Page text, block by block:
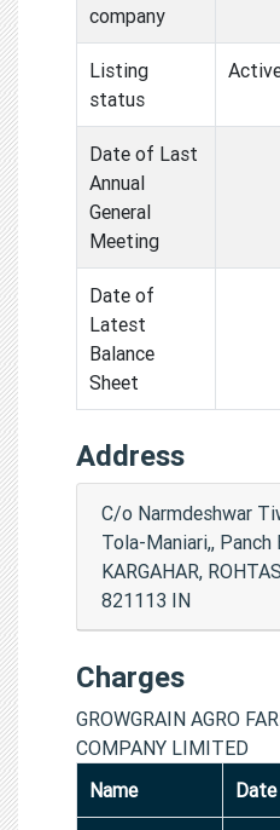
company
Listing
status
Date of Last
Annual
General
Meeting
Date of
Latest
Balance
Sheet
Address
C/o Narmdeshwar
Tola-Maniari,, Panch
KARGAHAR,
821113 IN
Charges
GROWGRAIN AGRO
COMPANY LIMITED
Name
Date